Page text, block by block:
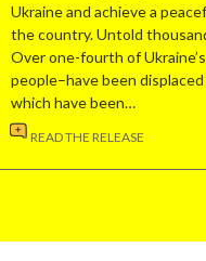
Ukraine and achieve a
the country. Untold
Over one-fourth of
people–have been
which have been…
READ THE RELEASE